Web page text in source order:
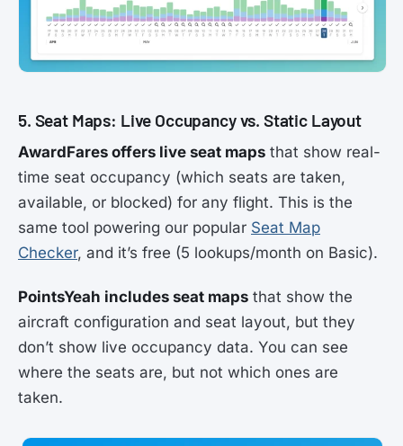
5. Seat Maps: Live Occupancy vs. Static Layout
AwardFares offers live seat maps that show real-
time seat occupancy (which seats are taken,
available, or blocked) for any flight. This is the
same tool powering our popular Seat Map
Checker, and it’s free (5 lookups/month on Basic).
PointsYeah includes seat maps that show the
aircraft configuration and seat layout, but they
don’t show live occupancy data. You can see
where the seats are, but not which ones are
taken.